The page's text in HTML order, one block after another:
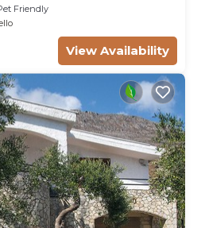
Friendly
View Availability